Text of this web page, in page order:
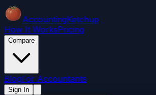
AccountingKetchup
How It WorksPricing
Compare
BlogFor Accountants
Sign In